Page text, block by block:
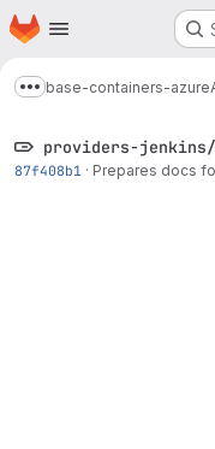
Skip to main content
Homepage
Show more
base-containers-azure
providers-
87f408b1 · Prepares docs